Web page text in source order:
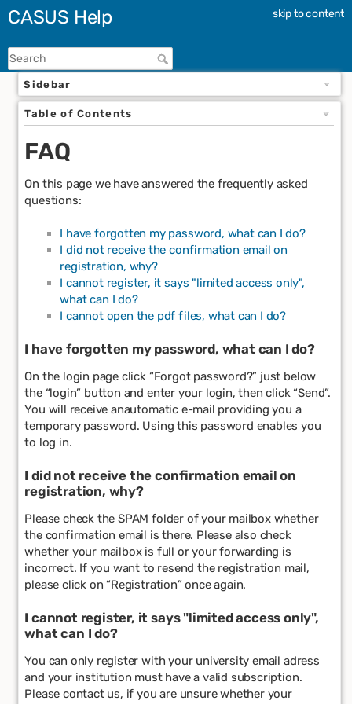
skip to content
CASUS Help
Sidebar
Table of Contents
FAQ
On this page we have answered the frequently asked
questions:
I have forgotten my password, what can I do?
I did not receive the confirmation email on
registration, why?
I cannot register, it says "limited access only",
what can I do?
I cannot open the pdf files, what can I do?
I have forgotten my password, what can I do?
On the login page click “Forgot password?” just below
the “login” button and enter your login, then click “Send”.
You will receive anautomatic e-mail providing you a
temporary password. Using this password enables you
to log in.
I did not receive the confirmation email on
registration, why?
Please check the SPAM folder of your mailbox whether
the confirmation email is there. Please also check
whether your mailbox is full or your forwarding is
incorrect. If you want to resend the registration mail,
please click on “Registration” once again.
I cannot register, it says "limited access only",
what can I do?
You can only register with your university email adress
and your institution must have a valid subscription.
Please contact us, if you are unsure whether your